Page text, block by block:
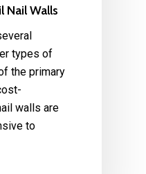
Nail Walls
types of
the primary
walls are
to